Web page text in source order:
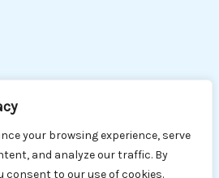
your browsing experience, serve
and analyze our traffic. By
consent to our use of cookies.